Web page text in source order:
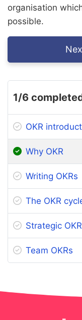
organisation
possible.
1/6
OKR
Why OKR
Writing OKRs
The OKR
Strategic
Team OKRs